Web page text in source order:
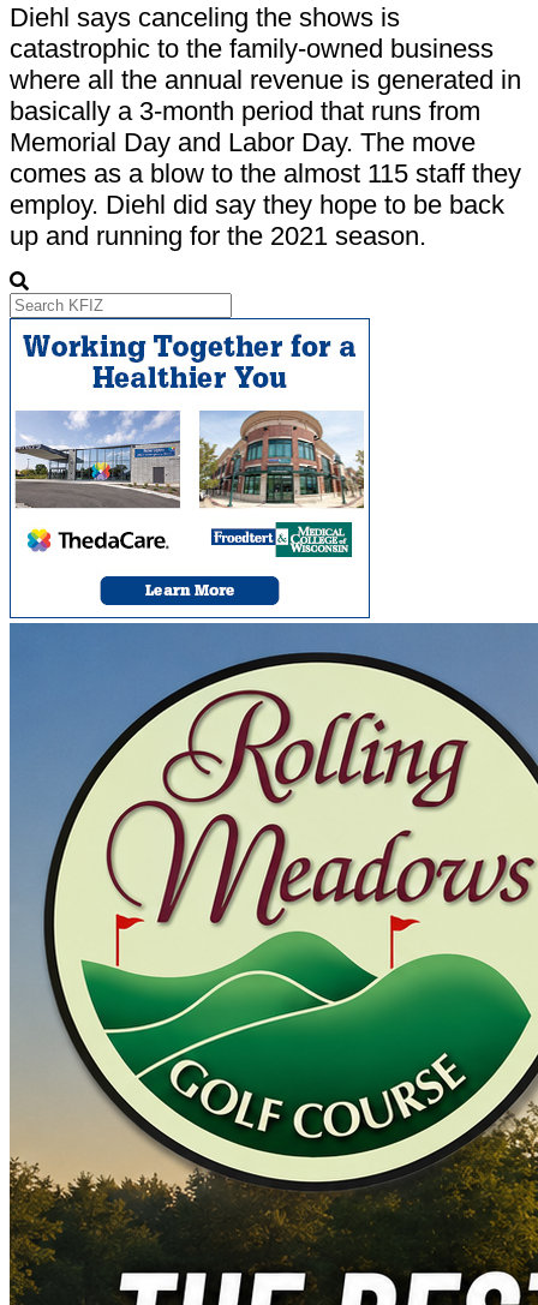
Diehl says canceling the shows is
catastrophic to the family-owned business
where all the annual revenue is generated in
basically a 3-month period that runs from
Memorial Day and Labor Day. The move
comes as a blow to the almost 115 staff they
employ. Diehl did say they hope to be back
up and running for the 2021 season.